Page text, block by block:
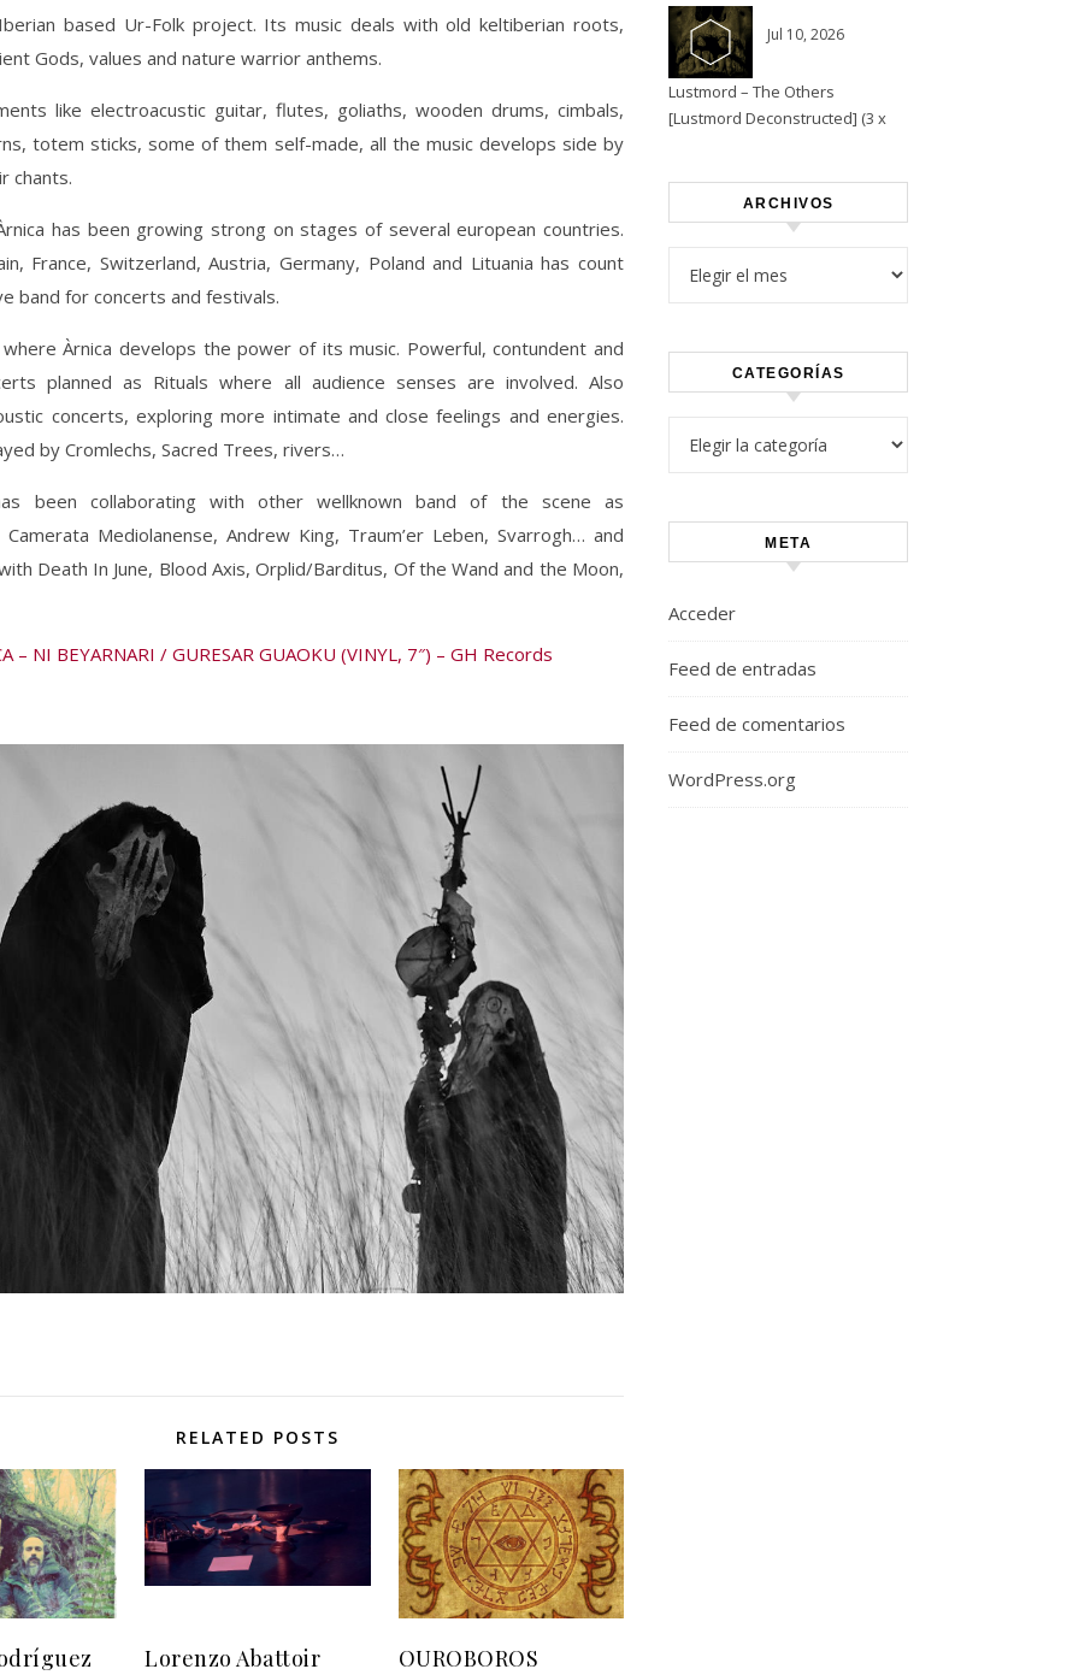
based Ur-Folk project. Its music deals with old keltiberian roots,
Gods, values and nature warrior anthems.
like electroacustic guitar, flutes, goliaths, wooden drums, cimbals,
totem sticks, some of them self-made, all the music develops side by
chants.
has been growing strong on stages of several european countries.
France, Switzerland, Austria, Germany, Poland and Lituania has count
band for concerts and festivals.
Àrnica develops the power of its music. Powerful, contundent and
planned as Rituals where all audience senses are involved. Also
concerts, exploring more intimate and close feelings and energies.
by Cromlechs, Sacred Trees, rivers…
been collaborating with other wellknown band of the scene as
Camerata Mediolanense, Andrew King, Traum’er Leben, Svarrogh… and
Death In June, Blood Axis, Orplid/Barditus, Of the Wand and the Moon,
– NI BEYARNARI / GURESAR GUAOKU (VINYL, 7″) – GH Records
RELATED POSTS
Lorenzo Abattoir OUROBOROS
Jul 10, 2026
Lustmord – The Others
[Lustmord Deconstructed] (3 x
ARCHIVOS
CATEGORÍAS
META
Acceder
Feed de entradas
Feed de comentarios
WordPress.org